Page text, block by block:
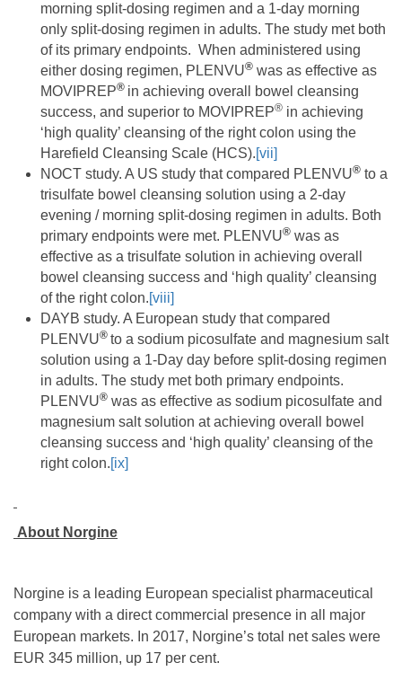
morning split-dosing regimen and a 1-day morning
only split-dosing regimen in adults. The study met both
of its primary endpoints. When administered using
either dosing regimen, PLENVU® was as effective as
MOVIPREP® in achieving overall bowel cleansing
success, and superior to MOVIPREP® in achieving
‘high quality’ cleansing of the right colon using the
Harefield Cleansing Scale (HCS).[vii]
NOCT study. A US study that compared PLENVU® to a
trisulfate bowel cleansing solution using a 2-day
evening / morning split-dosing regimen in adults. Both
primary endpoints were met. PLENVU® was as
effective as a trisulfate solution in achieving overall
bowel cleansing success and ‘high quality’ cleansing
of the right colon.[viii]
DAYB study. A European study that compared
PLENVU® to a sodium picosulfate and magnesium salt
solution using a 1-Day day before split-dosing regimen
in adults. The study met both primary endpoints.
PLENVU® was as effective as sodium picosulfate and
magnesium salt solution at achieving overall bowel
cleansing success and ‘high quality’ cleansing of the
right colon.[ix]
About Norgine
Norgine is a leading European specialist pharmaceutical
company with a direct commercial presence in all major
European markets. In 2017, Norgine’s total net sales were
EUR 345 million, up 17 per cent.